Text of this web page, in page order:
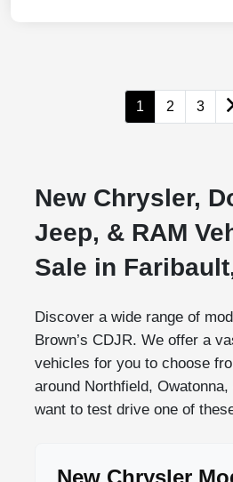
1 2 3
New Chrysler,
Jeep, & RAM
Sale in
Discover a wide range of
Brown’s CDJR. We offer a
vehicles for you to choose
around Northfield, Owatonna,
want to test drive one of